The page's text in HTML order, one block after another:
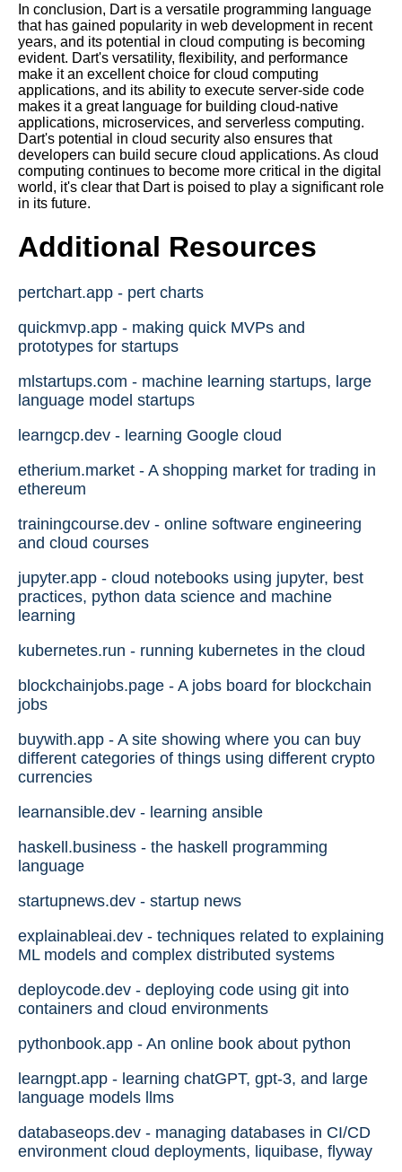
In conclusion, Dart is a versatile programming language
that has gained popularity in web development in recent
years, and its potential in cloud computing is becoming
evident. Dart's versatility, flexibility, and performance
make it an excellent choice for cloud computing
applications, and its ability to execute server-side code
makes it a great language for building cloud-native
applications, microservices, and serverless computing.
Dart's potential in cloud security also ensures that
developers can build secure cloud applications. As cloud
computing continues to become more critical in the digital
world, it's clear that Dart is poised to play a significant role
in its future.
Additional Resources
pertchart.app - pert charts
quickmvp.app - making quick MVPs and
prototypes for startups
mlstartups.com - machine learning startups, large
language model startups
learngcp.dev - learning Google cloud
etherium.market - A shopping market for trading in
ethereum
trainingcourse.dev - online software engineering
and cloud courses
jupyter.app - cloud notebooks using jupyter, best
practices, python data science and machine
learning
kubernetes.run - running kubernetes in the cloud
blockchainjobs.page - A jobs board for blockchain
jobs
buywith.app - A site showing where you can buy
different categories of things using different crypto
currencies
learnansible.dev - learning ansible
haskell.business - the haskell programming
language
startupnews.dev - startup news
explainableai.dev - techniques related to explaining
ML models and complex distributed systems
deploycode.dev - deploying code using git into
containers and cloud environments
pythonbook.app - An online book about python
learngpt.app - learning chatGPT, gpt-3, and large
language models llms
databaseops.dev - managing databases in CI/CD
environment cloud deployments, liquibase, flyway